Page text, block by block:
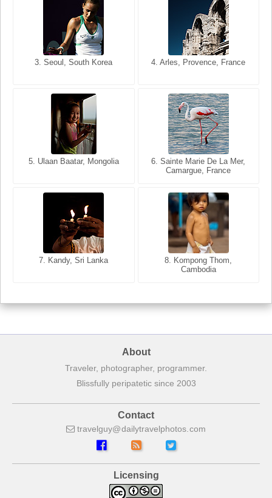
3. Seoul, South Korea 4. Arles, Provence, France
5. Ulaan Baatar, Mongolia
6. Sainte Marie De La Mer,
Camargue, France
7. Kandy, Sri Lanka
8. Kompong Thom,
Cambodia
3. Cairo, Egypt 4. Bangkok, Thailand
5. Bangkok, Thailand
6. Varanasi, Uttar Pradesh,
India
7. Annecy, Haute-Savoie,
8. Siem Reap, Cambodia
About
Traveler, photographer, programmer.
Blissfully peripatetic since 2003
Contact
travelguy dailytravelphotos com
Licensing